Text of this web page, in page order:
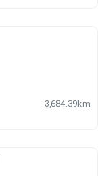
3,684.39km